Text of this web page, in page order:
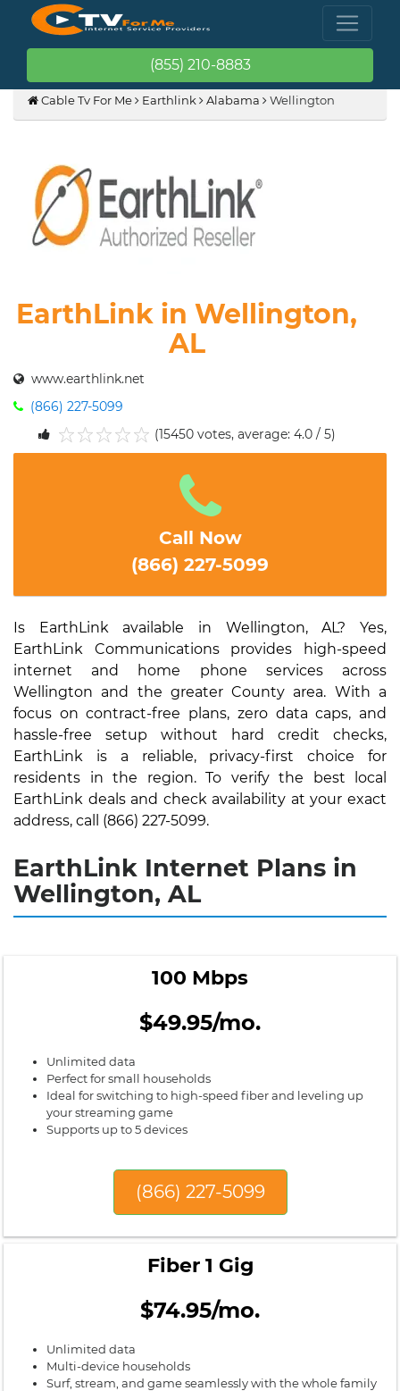
(855) 210-8883
Cable Tv For Me Earthlink Alabama Wellington
EarthLink in Wellington,
AL
www.earthlink.net
(866) 227-5099
5
4
3
2
1
(15450 votes, average: 4.0 / 5)
Call Now
(866) 227-5099
Is EarthLink available in Wellington, AL? Yes,
EarthLink Communications provides high-speed
internet and home phone services across
Wellington and the greater County area. With a
focus on contract-free plans, zero data caps, and
hassle-free setup without hard credit checks,
EarthLink is a reliable, privacy-first choice for
residents in the region. To verify the best local
EarthLink deals and check availability at your exact
address, call (866) 227-5099.
EarthLink Internet Plans in
Wellington, AL
100 Mbps
$49.95/mo.
Unlimited data
Perfect for small households
Ideal for switching to high-speed fiber and leveling up
your streaming game
Supports up to 5 devices
(866) 227-5099
Fiber 1 Gig
$74.95/mo.
Unlimited data
Multi-device households
Surf, stream, and game seamlessly with the whole family